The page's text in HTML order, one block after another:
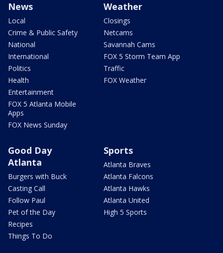
News
Local
Crime & Public Safety
National
International
Politics
Health
Entertainment
FOX 5 Atlanta Mobile
Apps
FOX News Sunday
Weather
Closings
Netcams
Savannah Cams
FOX 5 Storm Team App
Traffic
FOX Weather
Good Day
Atlanta
Burgers with Buck
Casting Call
Follow Paul
Pet of the Day
Recipes
Things To Do
Sports
Atlanta Braves
Atlanta Falcons
Atlanta Hawks
Atlanta United
High 5 Sports